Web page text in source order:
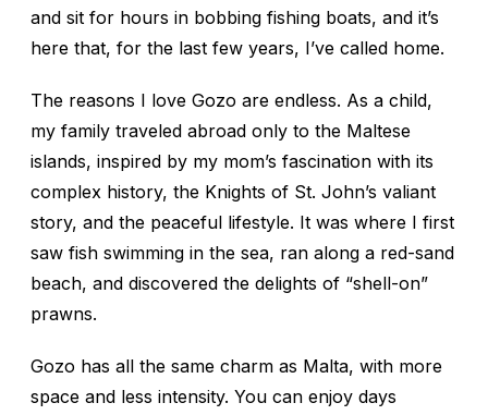
and sit for hours in bobbing fishing boats, and it’s
here that, for the last few years, I’ve called home.
The reasons I love Gozo are endless. As a child,
my family traveled abroad only to the Maltese
islands, inspired by my mom’s fascination with its
complex history, the Knights of St. John’s valiant
story, and the peaceful lifestyle. It was where I first
saw fish swimming in the sea, ran along a red-sand
beach, and discovered the delights of “shell-on”
prawns.
Gozo has all the same charm as Malta, with more
space and less intensity. You can enjoy days